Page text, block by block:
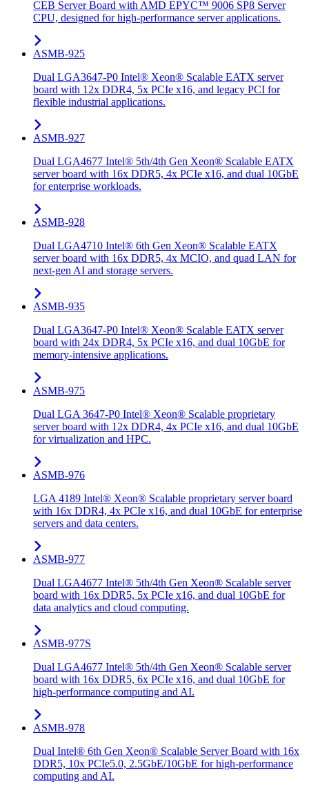
CEB Server Board with AMD EPYC™ 9006 SP8 Server
CPU, designed for high-performance server applications.
ASMB-925
Dual LGA3647-P0 Intel® Xeon® Scalable EATX server
board with 12x DDR4, 5x PCIe x16, and legacy PCI for
flexible industrial applications.
ASMB-927
Dual LGA4677 Intel® 5th/4th Gen Xeon® Scalable EATX
server board with 16x DDR5, 4x PCIe x16, and dual 10GbE
for enterprise workloads.
ASMB-928
Dual LGA4710 Intel® 6th Gen Xeon® Scalable EATX
server board with 16x DDR5, 4x MCIO, and quad LAN for
next-gen AI and storage servers.
ASMB-935
Dual LGA3647-P0 Intel® Xeon® Scalable EATX server
board with 24x DDR4, 5x PCIe x16, and dual 10GbE for
memory-intensive applications.
ASMB-975
Dual LGA 3647-P0 Intel® Xeon® Scalable proprietary
server board with 12x DDR4, 4x PCIe x16, and dual 10GbE
for virtualization and HPC.
ASMB-976
LGA 4189 Intel® Xeon® Scalable proprietary server board
with 16x DDR4, 4x PCIe x16, and dual 10GbE for enterprise
servers and data centers.
ASMB-977
Dual LGA4677 Intel® 5th/4th Gen Xeon® Scalable server
board with 16x DDR5, 5x PCIe x16, and dual 10GbE for
data analytics and cloud computing.
ASMB-977S
Dual LGA4677 Intel® 5th/4th Gen Xeon® Scalable server
board with 16x DDR5, 6x PCIe x16, and dual 10GbE for
high-performance computing and AI.
ASMB-978
Dual Intel® 6th Gen Xeon® Scalable Server Board with 16x
DDR5, 10x PCIe5.0, 2.5GbE/10GbE for high-performance
computing and AI.